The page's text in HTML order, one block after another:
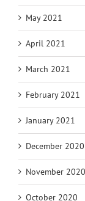
May 2021
April 2021
March 2021
February 2021
January 2021
December 2020
November 2020
October 2020